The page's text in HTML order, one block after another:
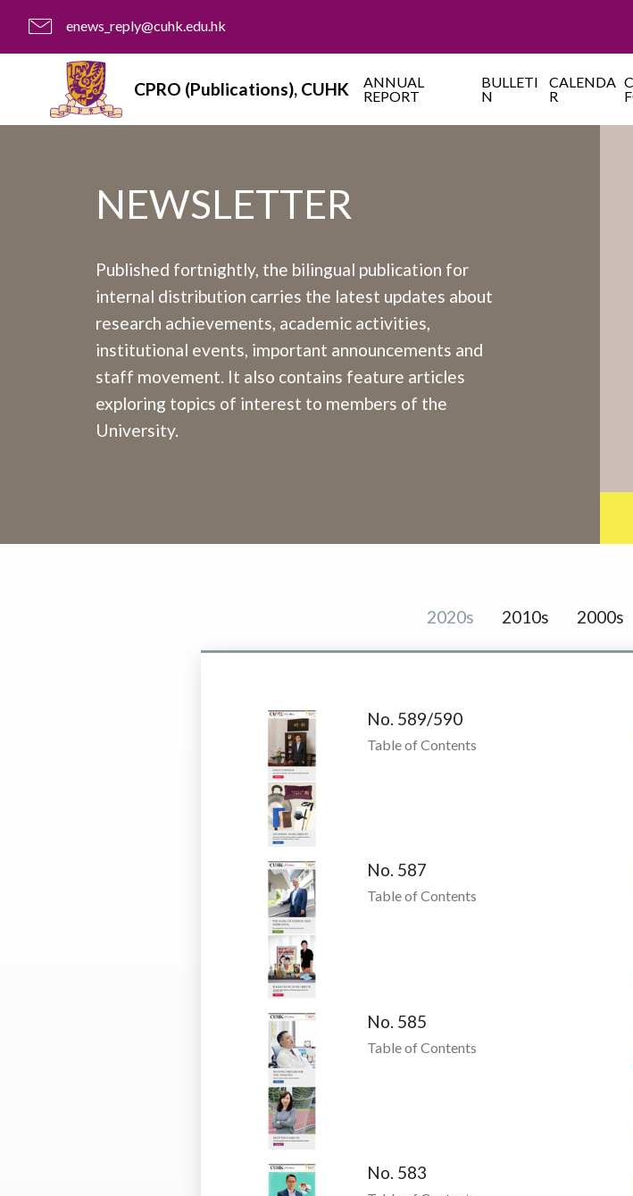
enews_reply@cuhk.edu.hk
CPRO (Publications), CUHK
ANNUAL
REPORT
BULLETI
N
CALENDA
R
NEWSLETTER
Published fortnightly, the bilingual publication for
internal distribution carries the latest updates about
research achievements, academic activities,
institutional events, important announcements and
staff movement. It also contains feature articles
exploring topics of interest to members of the
University.
2020s 2010s 2000s
No. 589/590
Table of Contents
No. 587
Table of Contents
No. 585
Table of Contents
No. 583